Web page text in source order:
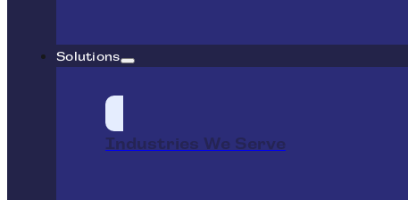
Solutions
Industries We Serve